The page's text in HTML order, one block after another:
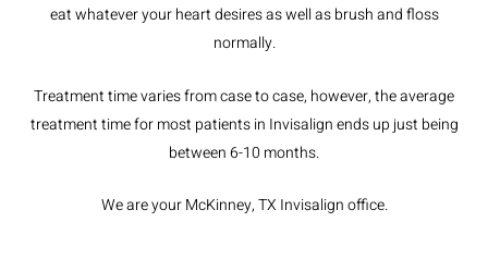
eat whatever your heart desires as well as brush and floss
normally.
Treatment time varies from case to case, however, the average
treatment time for most patients in Invisalign ends up just being
between 6-10 months.
We are your McKinney, TX Invisalign office.